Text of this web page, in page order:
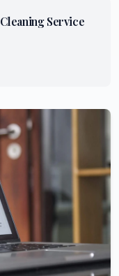
Cleaning Service